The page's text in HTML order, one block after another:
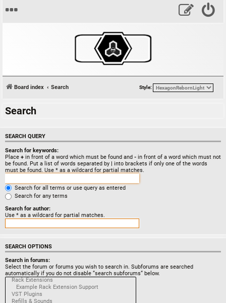
Board index Search Style:
Search
SEARCH QUERY
Search for keywords:
Place + in front of a word which must be found and - in front of a word which must not
be found. Put a list of words separated by | into brackets if only one of the words
must be found. Use * as a wildcard for partial matches.
Search for all terms or use query as entered
Search for any terms
Search for author:
Use * as a wildcard for partial matches.
SEARCH OPTIONS
Search in forums:
Select the forum or forums you wish to search in. Subforums are searched
automatically if you do not disable “search subforums“ below.